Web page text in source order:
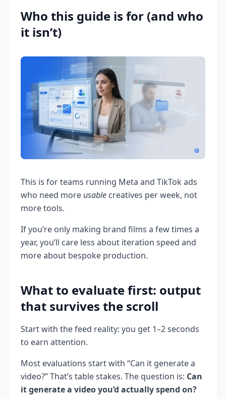
Who this guide is for (and who
it isn’t)
This is for teams running Meta and TikTok ads
who need more usable creatives per week, not
more tools.
If you’re only making brand films a few times a
year, you’ll care less about iteration speed and
more about bespoke production.
What to evaluate first: output
that survives the scroll
Start with the feed reality: you get 1–2 seconds
to earn attention.
Most evaluations start with “Can it generate a
video?” That’s table stakes. The question is: Can
it generate a video you’d actually spend on?